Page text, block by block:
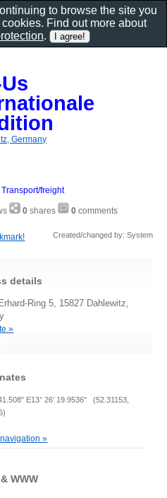
Germany
Transport/freight
0 shares 0 comments
Created/changed by: System
details
Ring 5, 15827 Dahlewitz,
»
E13° 26' 19.9536" (52.31153,
»
WWW
to browse the site you
Find out more about
.